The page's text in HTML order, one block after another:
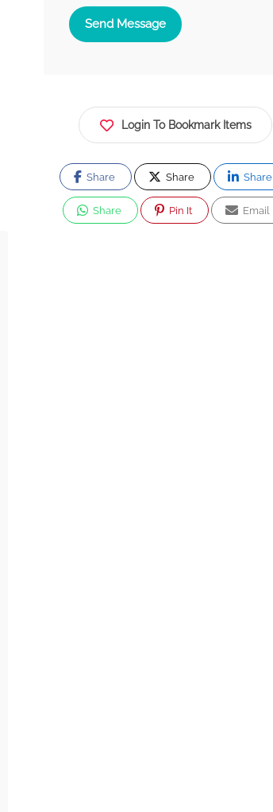
Send Message
Login To Bookmark Items
Share Share Share
Share Pin It Email